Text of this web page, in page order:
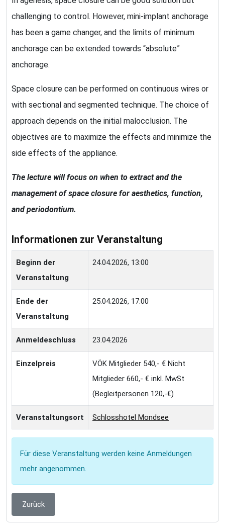
challenging to control. However, mini-implant anchorage
has been a game changer, and the limits of minimum
anchorage can be extended towards “absolute”
anchorage.
Space closure can be performed on continuous wires or
with sectional and segmented technique. The choice of
approach depends on the initial malocclusion. The
objectives are to maximize the effects and minimize the
side effects of the appliance.
The lecture will focus on when to extract and the
management of space closure for aesthetics, function,
and periodontium.
Informationen zur Veranstaltung
Beginn der
Veranstaltung
24.04.2026, 13:00
Ende der
Veranstaltung
25.04.2026, 17:00
Anmeldeschluss 23.04.2026
Einzelpreis
VÖK Mitglieder 540,- € Nicht
Mitglieder 660,- € inkl. MwSt
(Begleitpersonen 120,-€)
Veranstaltungsort Schlosshotel Mondsee
Für diese Veranstaltung werden keine Anmeldungen
mehr angenommen.
Zurück